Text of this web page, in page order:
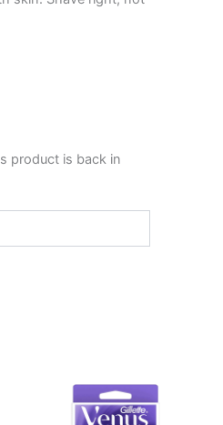
product is back in